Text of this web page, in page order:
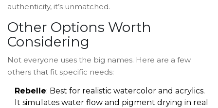
authenticity, it’s unmatched.
Other Options Worth
Considering
Not everyone uses the big names. Here are a few
others that fit specific needs:
Rebelle: Best for realistic watercolor and acrylics.
It simulates water flow and pigment drying in real